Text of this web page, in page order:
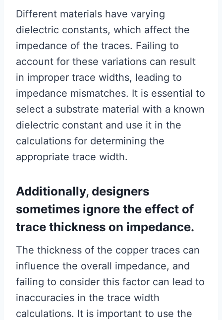
Different materials have varying
dielectric constants, which affect the
impedance of the traces. Failing to
account for these variations can result
in improper trace widths, leading to
impedance mismatches. It is essential to
select a substrate material with a known
dielectric constant and use it in the
calculations for determining the
appropriate trace width.
Additionally, designers
sometimes ignore the effect of
trace thickness on impedance.
The thickness of the copper traces can
influence the overall impedance, and
failing to consider this factor can lead to
inaccuracies in the trace width
calculations. It is important to use the